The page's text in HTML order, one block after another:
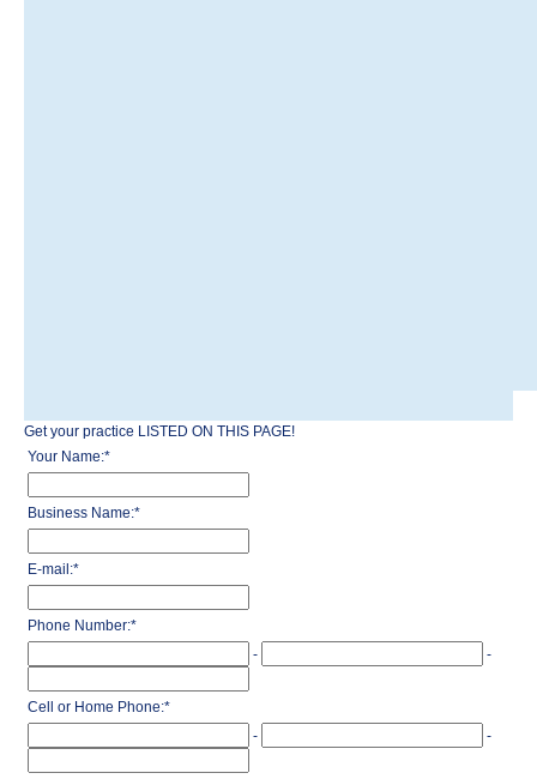
Get your practice LISTED ON THIS PAGE!
Your Name:*
Business Name:*
E-mail:*
Phone Number:*
-
-
Cell or Home Phone:*
-
-